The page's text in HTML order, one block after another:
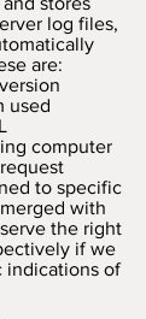
log files,
are:
used
computer
to specific
with
the right
if we
indications of